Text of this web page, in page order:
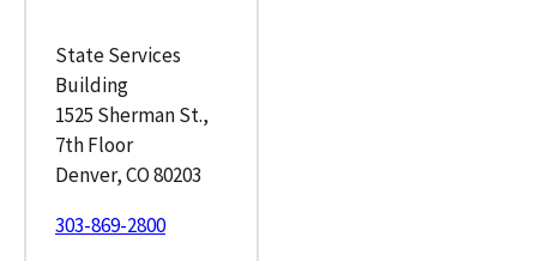
State Services
Building
1525 Sherman St.,
7th Floor
Denver, CO 80203
303-869-2800